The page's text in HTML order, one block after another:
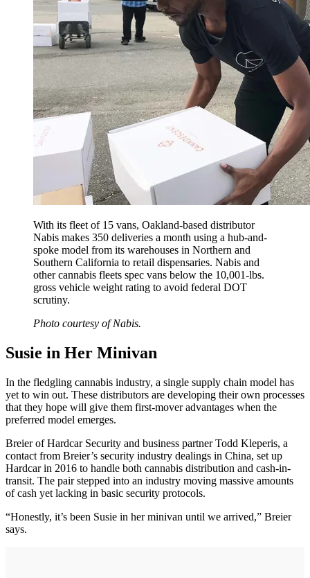
With its fleet of 15 vans, Oakland-based distributor
Nabis makes 350 deliveries a month using a hub-and-
spoke model from its warehouses in Northern and
Southern California to retail dispensaries. Nabis and
other cannabis fleets spec vans below the 10,001-lbs.
gross vehicle weight rating to avoid federal DOT
scrutiny.
Photo courtesy of Nabis.
Susie in Her Minivan
In the fledgling cannabis industry, a single supply chain model has
yet to win out. These distributors are developing their own processes
that they hope will give them first-mover advantages when the
preferred model emerges.
Breier of Hardcar Security and business partner Todd Kleperis, a
contact from Breier’s security industry dealings in China, set up
Hardcar in 2016 to handle both cannabis distribution and cash-in-
transit. The pair stepped into an industry moving massive amounts
of cash yet lacking in basic security protocols.
“Honestly, it’s been Susie in her minivan until we arrived,” Breier
says.